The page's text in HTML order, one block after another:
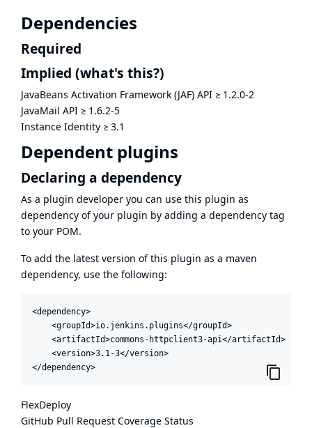
Dependencies
Required
Implied (what's this?)
JavaBeans Activation Framework (JAF) API ≥ 1.2.0-2
JavaMail API ≥ 1.6.2-5
Instance Identity ≥ 3.1
Dependent plugins
Declaring a dependency
As a plugin developer you can use this plugin as
dependency of your plugin by adding a dependency tag
to your POM.
To add the latest version of this plugin as a maven
dependency, use the following:
<dependency>
    <groupId>io.jenkins.plugins</groupId>
    <artifactId>commons-httpclient3-api</artifactId>
    <version>3.1-3</version>
</dependency>
FlexDeploy
GitHub Pull Request Coverage Status